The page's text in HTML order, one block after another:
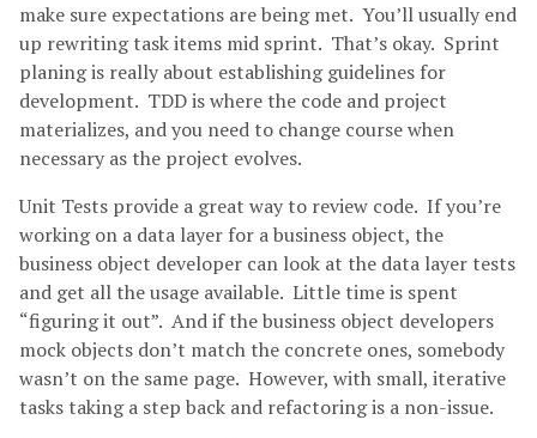
make sure expectations are being met. You’ll usually end
up rewriting task items mid sprint. That’s okay. Sprint
planing is really about establishing guidelines for
development. TDD is where the code and project
materializes, and you need to change course when
necessary as the project evolves.
Unit Tests provide a great way to review code. If you’re
working on a data layer for a business object, the
business object developer can look at the data layer tests
and get all the usage available. Little time is spent
“figuring it out”. And if the business object developers
mock objects don’t match the concrete ones, somebody
wasn’t on the same page. However, with small, iterative
tasks taking a step back and refactoring is a non-issue.